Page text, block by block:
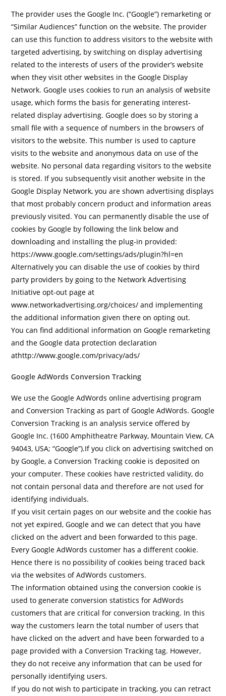
The provider uses the Google Inc. (“Google”) remarketing or
“Similar Audiences” function on the website. The provider
can use this function to address visitors to the website with
targeted advertising, by switching on display advertising
related to the interests of users of the provider’s website
when they visit other websites in the Google Display
Network. Google uses cookies to run an analysis of website
usage, which forms the basis for generating interest-
related display advertising. Google does so by storing a
small file with a sequence of numbers in the browsers of
visitors to the website. This number is used to capture
visits to the website and anonymous data on use of the
website. No personal data regarding visitors to the website
is stored. If you subsequently visit another website in the
Google Display Network, you are shown advertising displays
that most probably concern product and information areas
previously visited. You can permanently disable the use of
cookies by Google by following the link below and
downloading and installing the plug-in provided:
https://www.google.com/settings/ads/plugin?hl=en
Alternatively you can disable the use of cookies by third
party providers by going to the Network Advertising
Initiative opt-out page at
www.networkadvertising.org/choices/ and implementing
the additional information given there on opting out.
You can find additional information on Google remarketing
and the Google data protection declaration
athttp://www.google.com/privacy/ads/
Google AdWords Conversion Tracking
We use the Google AdWords online advertising program
and Conversion Tracking as part of Google AdWords. Google
Conversion Tracking is an analysis service offered by
Google Inc. (1600 Amphitheatre Parkway, Mountain View, CA
94043, USA; “Google”).If you click on advertising switched on
by Google, a Conversion Tracking cookie is deposited on
your computer. These cookies have restricted validity, do
not contain personal data and therefore are not used for
identifying individuals.
If you visit certain pages on our website and the cookie has
not yet expired, Google and we can detect that you have
clicked on the advert and been forwarded to this page.
Every Google AdWords customer has a different cookie.
Hence there is no possibility of cookies being traced back
via the websites of AdWords customers.
The information obtained using the conversion cookie is
used to generate conversion statistics for AdWords
customers that are critical for conversion tracking. In this
way the customers learn the total number of users that
have clicked on the advert and have been forwarded to a
page provided with a Conversion Tracking tag. However,
they do not receive any information that can be used for
personally identifying users.
If you do not wish to participate in tracking, you can retract